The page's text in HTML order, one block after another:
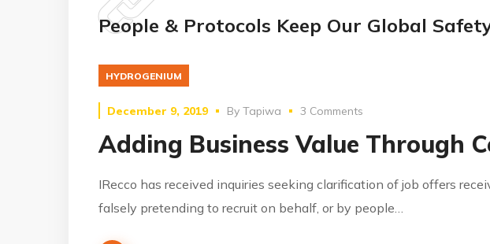
People & Protocols Keep Our Global
HYDROGENIUM
December 9, 2019 By Tapiwa 3 Comments
Adding Business Value Through
IRecco has received inquiries seeking clarification of job offers
falsely pretending to recruit on behalf, or by people…